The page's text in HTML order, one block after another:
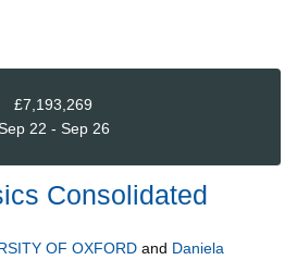
£7,193,269
22 - Sep 26
Consolidated
OF OXFORD and Daniela